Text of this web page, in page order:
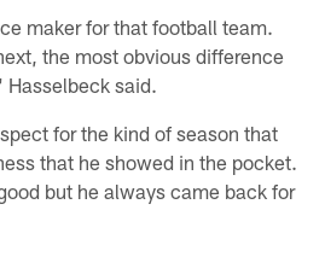
maker for that football team.
the most obvious difference
said.
for the kind of season that
that he showed in the pocket.
but he always came back for